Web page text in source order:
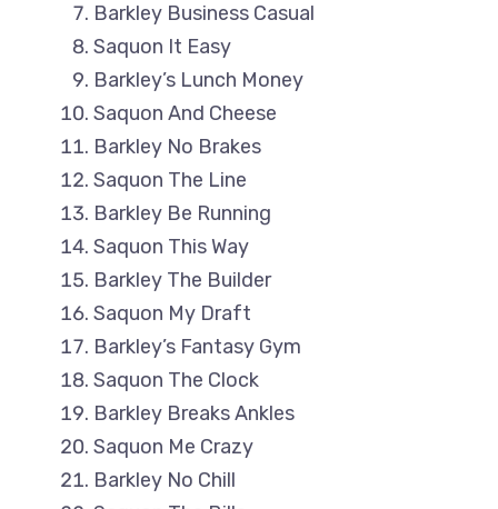
Barkley Business Casual
Saquon It Easy
Barkley’s Lunch Money
Saquon And Cheese
Barkley No Brakes
Saquon The Line
Barkley Be Running
Saquon This Way
Barkley The Builder
Saquon My Draft
Barkley’s Fantasy Gym
Saquon The Clock
Barkley Breaks Ankles
Saquon Me Crazy
Barkley No Chill